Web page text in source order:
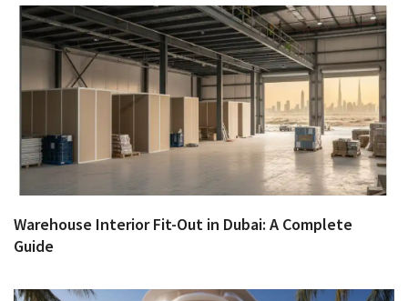
Warehouse Interior Fit-Out in Dubai: A Complete
Guide